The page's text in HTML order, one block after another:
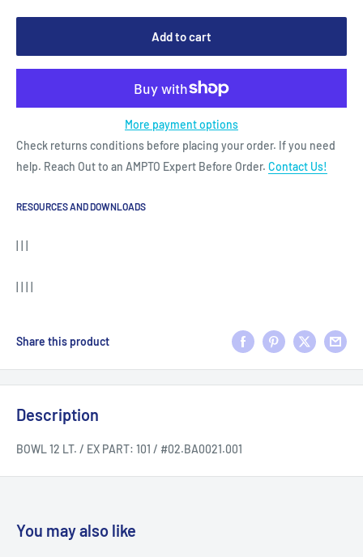
Add to cart
More payment options
Check returns conditions before placing your order. If you need
help. Reach Out to an AMPTO Expert Before Order. Contact Us!
RESOURCES AND DOWNLOADS
Share this product
Description
BOWL 12 LT. / EX PART: 101 / #02.BA0021.001
You may also like